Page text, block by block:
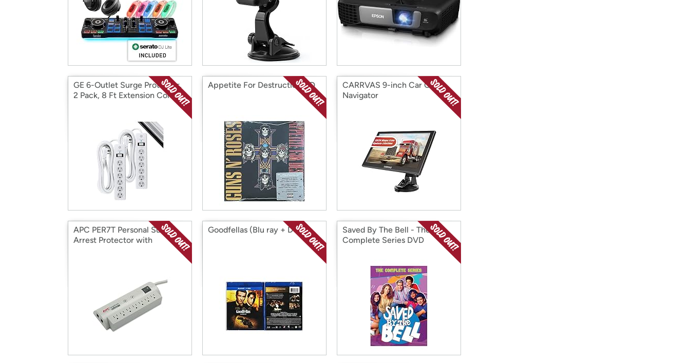
GE 6-Outlet Surge Protector,
2 Pack, 8 Ft Extension Cord
Appetite For Destruction CD
CARRVAS 9-inch Car GPS
Navigator
APC PER7T Personal Surge
Arrest Protector with
Goodfellas (Blu ray + DVD)
Saved By The Bell - The
Complete Series DVD